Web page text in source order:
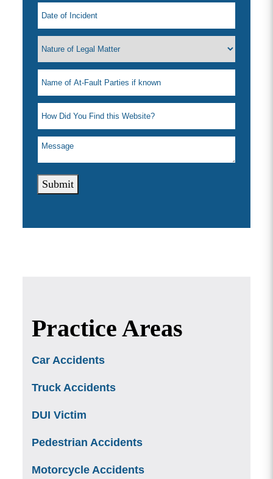
Submit
Practice Areas
Car Accidents
Truck Accidents
DUI Victim
Pedestrian Accidents
Motorcycle Accidents